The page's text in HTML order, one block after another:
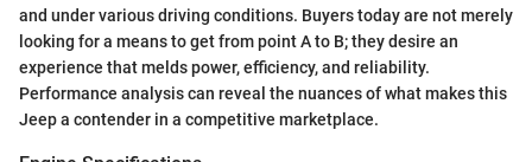
and under various driving conditions. Buyers today are not merely
looking for a means to get from point A to B; they desire an
experience that melds power, efficiency, and reliability.
Performance analysis can reveal the nuances of what makes this
Jeep a contender in a competitive marketplace.